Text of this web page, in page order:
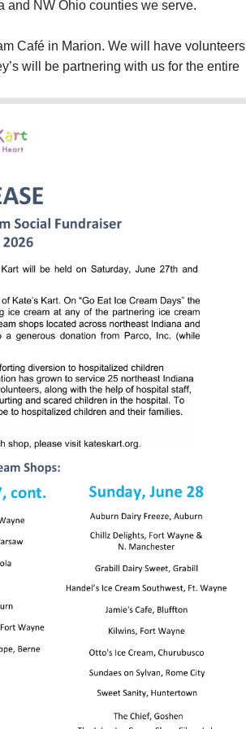
and NW Ohio counties we serve.
Café in Marion. We will have volunteers
will be partnering with us for the entire